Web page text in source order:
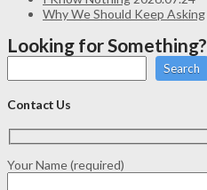
Why We Should Keep Asking
Looking for Something?
Search
Contact Us
Your Name (required)